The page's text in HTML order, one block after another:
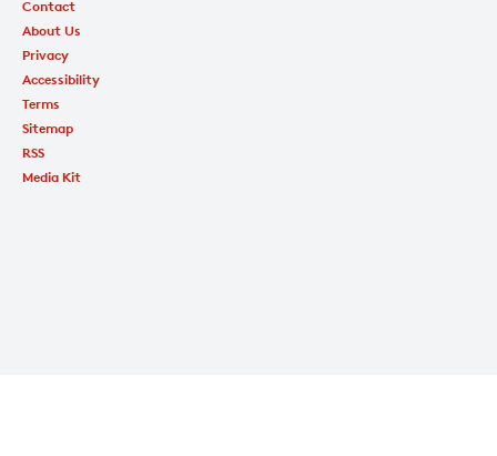
Contact
About Us
Privacy
Accessibility
Terms
Sitemap
RSS
Media Kit